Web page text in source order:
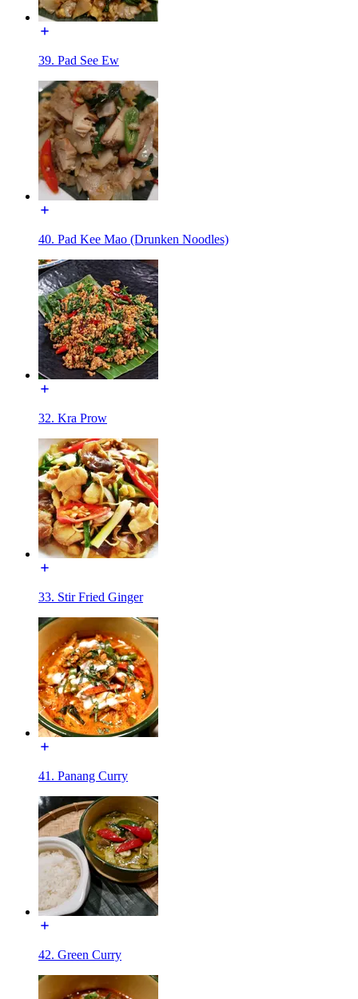
39. Pad See Ew
40. Pad Kee Mao (Drunken Noodles)
32. Kra Prow
33. Stir Fried Ginger
41. Panang Curry
42. Green Curry